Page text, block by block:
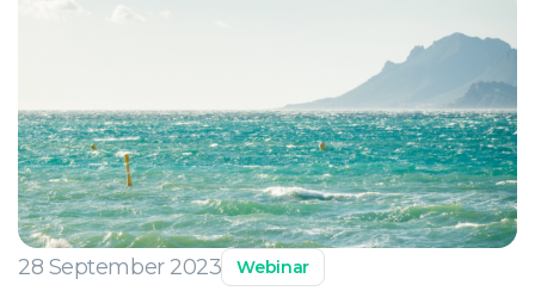
28 September 2023 Webinar